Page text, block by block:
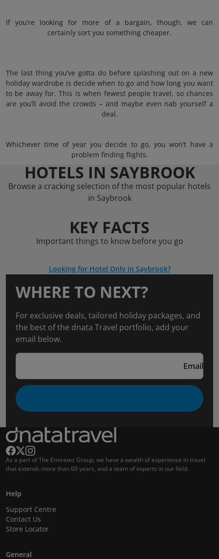
If you’re looking for more of a bargain, though, we can
certainly sort you something cheaper.
The last thing you’ve gotta do before splashing out on a new
holiday wardrobe is decide when to go and how long you want
to be away for. This is when fewest people travel, so chances
are you’ll avoid the crowds – and maybe even nab yourself a
deal.
Whichever time of year you decide to go, you won’t have a
problem finding flights.
HOTELS IN SAYBROOK
Browse a cracking selection of the most popular hotels
in Saybrook
KEY FACTS
Important things to know before you go
Looking for Hotel Only in Saybrook?
WHERE TO NEXT?
For exclusive deals, tailored holiday packages, and
the best of the dnata Travel portfolio, add your
email below.
Email
As a part of The Emirates Group, we have a wealth of experience in travel
that extends more than 60 years, and a team of experts in our field.
Help
Support Centre
Contact Us
Store Locator
General